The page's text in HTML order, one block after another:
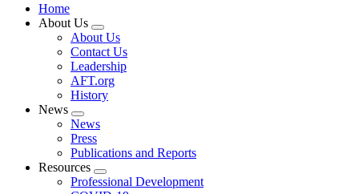
Home
About Us
Expand
menu
About Us
Contact Us
Leadership
AFT.org
History
News
Expand
menu
News
Press
Publications and Reports
Resources
Expand
menu
Professional Development